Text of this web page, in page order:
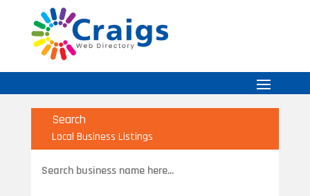
Search
Local Business Listings
for